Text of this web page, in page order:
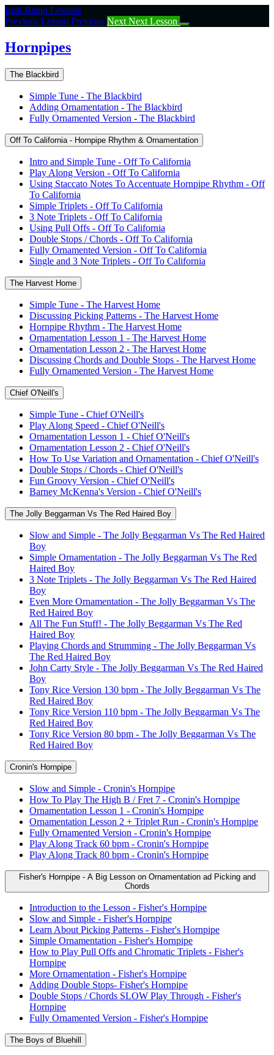
Return
to
Hornpipes
Irish Banjo Lessons
Previous Lesson Previous Next Next Lesson
Hornpipes
The Blackbird
Simple Tune - The Blackbird
Adding Ornamentation - The Blackbird
Fully Ornamented Version - The Blackbird
Off To California - Hornpipe Rhythm & Ornamentation
Intro and Simple Tune - Off To California
Play Along Version - Off To California
Using Staccato Notes To Accentuate Hornpipe Rhythm - Off
To California
Simple Triplets - Off To California
3 Note Triplets - Off To California
Using Pull Offs - Off To California
Double Stops / Chords - Off To California
Fully Ornamented Version - Off To California
Single and 3 Note Triplets - Off To California
The Harvest Home
Simple Tune - The Harvest Home
Discussing Picking Patterns - The Harvest Home
Hornpipe Rhythm - The Harvest Home
Ornamentation Lesson 1 - The Harvest Home
Ornamentation Lesson 2 - The Harvest Home
Discussing Chords and Double Stops - The Harvest Home
Fully Ornamented Version - The Harvest Home
Chief O'Neill's
Simple Tune - Chief O'Neill's
Play Along Speed - Chief O'Neill's
Ornamentation Lesson 1 - Chief O'Neill's
Ornamentation Lesson 2 - Chief O'Neill's
How To Use Variation and Ornamentation - Chief O'Neill's
Double Stops / Chords - Chief O'Neill's
Fun Groovy Version - Chief O'Neill's
Barney McKenna's Version - Chief O'Neill's
The Jolly Beggarman Vs The Red Haired Boy
Slow and Simple - The Jolly Beggarman Vs The Red Haired
Boy
Simple Ornamentation - The Jolly Beggarman Vs The Red
Haired Boy
3 Note Triplets - The Jolly Beggarman Vs The Red Haired
Boy
Even More Ornamentation - The Jolly Beggarman Vs The
Red Haired Boy
All The Fun Stuff! - The Jolly Beggarman Vs The Red
Haired Boy
Playing Chords and Strumming - The Jolly Beggarman Vs
The Red Haired Boy
John Carty Style - The Jolly Beggarman Vs The Red Haired
Boy
Tony Rice Version 130 bpm - The Jolly Beggarman Vs The
Red Haired Boy
Tony Rice Version 110 bpm - The Jolly Beggarman Vs The
Red Haired Boy
Tony Rice Version 80 bpm - The Jolly Beggarman Vs The
Red Haired Boy
Cronin's Hornpipe
Slow and Simple - Cronin's Hornpipe
How To Play The High B / Fret 7 - Cronin's Hornpipe
Ornamentation Lesson 1 - Cronin's Hornpipe
Ornamentation Lesson 2 + Triplet Run - Cronin's Hornpipe
Fully Ornamented Version - Cronin's Hornpipe
Play Along Track 60 bpm - Cronin's Hornpipe
Play Along Track 80 bpm - Cronin's Hornpipe
Fisher's Hornpipe - A Big Lesson on Ornamentation ad Picking and
Chords
Introduction to the Lesson - Fisher's Hornpipe
Slow and Simple - Fisher's Hornpipe
Learn About Picking Patterns - Fisher's Hornpipe
Simple Ornamentation - Fisher's Hornpipe
How to Play Pull Offs and Chromatic Triplets - Fisher's
Hornpipe
More Ornamentation - Fisher's Hornpipe
Adding Double Stops- Fisher's Hornpipe
Double Stops / Chords SLOW Play Through - Fisher's
Hornpipe
Fully Ornamented Version - Fisher's Hornpipe
The Boys of Bluehill